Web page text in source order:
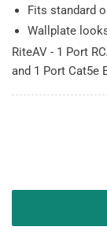
Fits standard
Wallplate
RiteAV - 1 Port
and 1 Port Cat5e